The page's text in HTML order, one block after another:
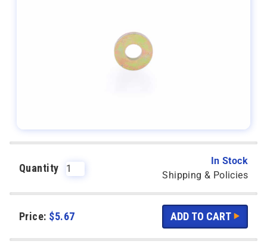
Quantity
In Stock
Shipping & Policies
Price: $5.67